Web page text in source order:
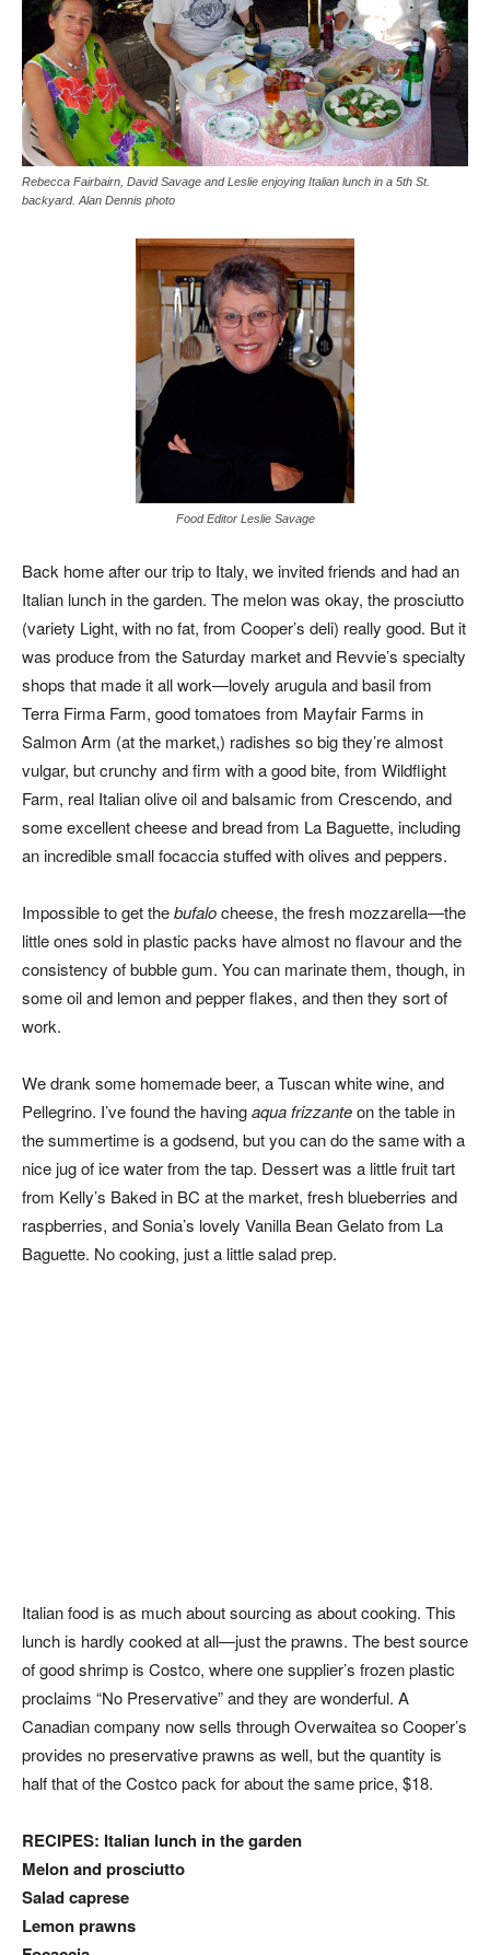
Rebecca Fairbairn, David Savage and Leslie enjoying Italian lunch in a 5th St.
backyard. Alan Dennis photo
Food Editor Leslie Savage
Back home after our trip to Italy, we invited friends and had an
Italian lunch in the garden. The melon was okay, the prosciutto
(variety Light, with no fat, from Cooper’s deli) really good. But it
was produce from the Saturday market and Revvie’s specialty
shops that made it all work—lovely arugula and basil from
Terra Firma Farm, good tomatoes from Mayfair Farms in
Salmon Arm (at the market,) radishes so big they’re almost
vulgar, but crunchy and firm with a good bite, from Wildflight
Farm, real Italian olive oil and balsamic from Crescendo, and
some excellent cheese and bread from La Baguette, including
an incredible small focaccia stuffed with olives and peppers.
Impossible to get thebufalocheese, the fresh mozzarella—the
little ones sold in plastic packs have almost no flavour and the
consistency of bubble gum. You can marinate them, though, in
some oil and lemon and pepper flakes, and then they sort of
work.
We drank some homemade beer, a Tuscan white wine, and
Pellegrino. I’ve found the havingaqua frizzanteon the table in
the summertime is a godsend, but you can do the same with a
nice jug of ice water from the tap. Dessert was a little fruit tart
from Kelly’s Baked in BC at the market, fresh blueberries and
raspberries, and Sonia’s lovely Vanilla Bean Gelato from La
Baguette. No cooking, just a little salad prep.
Italian food is as much about sourcing as about cooking. This
lunch is hardly cooked at all—just the prawns. The best source
of good shrimp is Costco, where one supplier’s frozen plastic
proclaims “No Preservative” and they are wonderful. A
Canadian company now sells through Overwaitea so Cooper’s
provides no preservative prawns as well, but the quantity is
half that of the Costco pack for about the same price, $18.
RECIPES: Italian lunch in the garden
Melon and prosciutto
Salad caprese
Lemon prawns